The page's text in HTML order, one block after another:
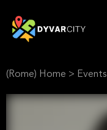
(Rome) Home > Events